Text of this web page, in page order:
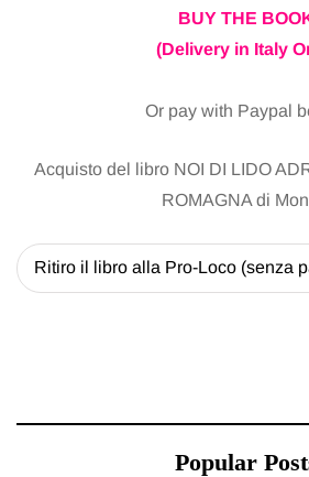
BUY THE
(Delivery in Italy
Or pay with Paypal
Acquisto del libro NOI DI LIDO
ROMAGNA di
Popular